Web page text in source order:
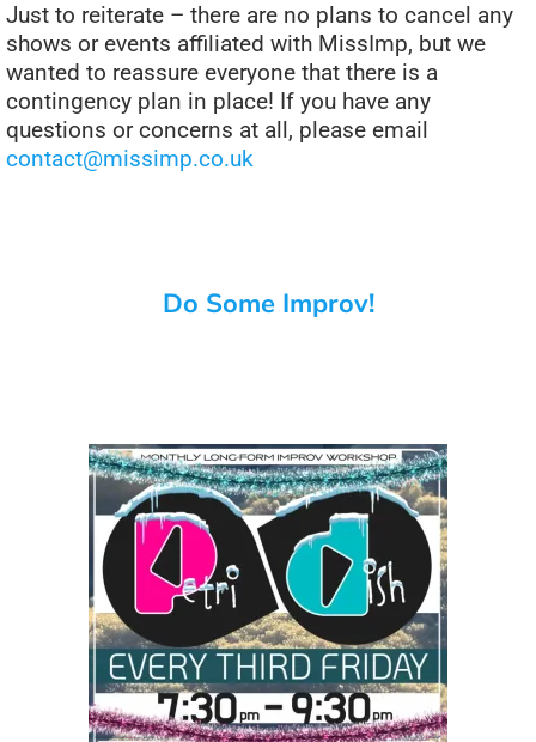
Just to reiterate – there are no plans to cancel any
shows or events affiliated with MissImp, but we
wanted to reassure everyone that there is a
contingency plan in place! If you have any
questions or concerns at all, please email
contact@missimp.co.uk
Do Some Improv!